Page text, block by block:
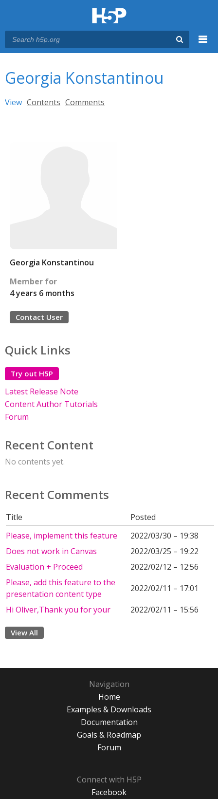
Georgia Konstantinou
Primary tabs
View (active tab)
Contents Comments
Georgia Konstantinou
Member for
4 years 6 months
Contact User
Quick Links
Try out H5P
Latest Release Note
Content Author Tutorials
Forum
Recent Content
No contents yet.
Recent Comments
Title
Posted
Please, implement this feature
2022/03/30 – 19:38
Does not work in Canvas
2022/03/25 – 19:22
Evaluation + Proceed
2022/02/12 – 12:56
Please, add this feature to the
presentation content type
2022/02/11 – 17:01
Hi Oliver,Thank you for your
2022/02/11 – 15:56
View All
Navigation
Home
Examples & Downloads
Documentation
Goals & Roadmap
Forum
Connect with H5P
Facebook